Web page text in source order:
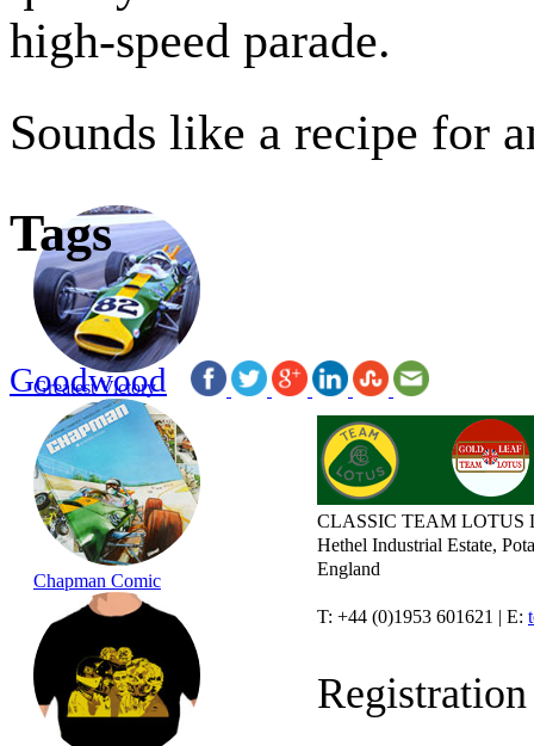
high-speed parade.
Sounds like a recipe for
Tags
Goodwood
Greatest Victory
Chapman Comic
CLASSIC TEAM LOTUS
Hethel Industrial Estate,
England
T: +44 (0)1953 601621 | E: